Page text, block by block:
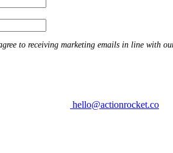
to receiving marketing emails in line with
hello@actionrocket.co